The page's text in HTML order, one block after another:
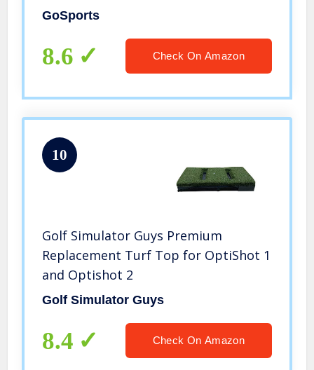
Rubber Tees, Green
GoSports
8.6 Check On Amazon
10
Golf Simulator Guys Premium
Replacement Turf Top for OptiShot 1
and Optishot 2
Golf Simulator Guys
8.4 Check On Amazon